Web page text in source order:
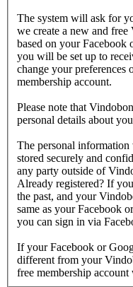
The system will ask for
we create a new and
based on your Facebook
you will be set up to
change your preferences
membership account.
Please note that
personal details about
The personal
stored securely and
any party outside of
Already registered? If
the past, and your
same as your Facebook
you can sign in via
If your Facebook or
different from your
free membership